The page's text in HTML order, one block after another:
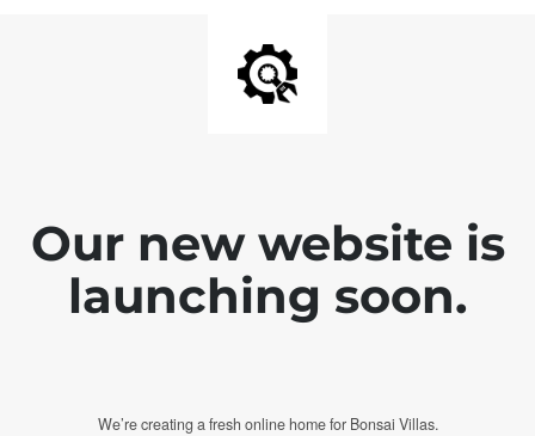
Our new website is
launching soon.
We’re creating a fresh online home for Bonsai Villas.